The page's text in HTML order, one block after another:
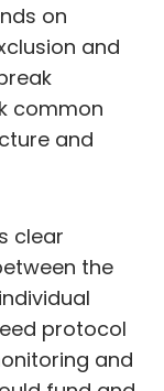
on
and
common
and
clear
the
protocol
and